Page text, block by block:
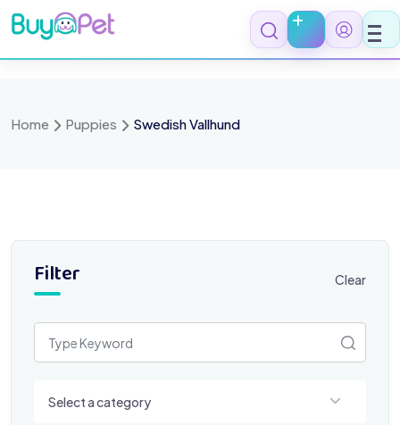
Skip
to
content
Home Puppies Swedish Vallhund
Filter Clear
Select a category